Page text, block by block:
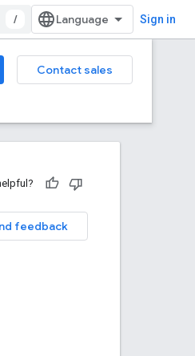
/ Sign in
Contact sales
feedback